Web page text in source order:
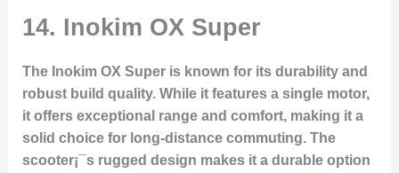
14. Inokim OX Super
The Inokim OX Super is known for its durability and
robust build quality. While it features a single motor,
it offers exceptional range and comfort, making it a
solid choice for long-distance commuting. The
scooter¡¯s rugged design makes it a durable option